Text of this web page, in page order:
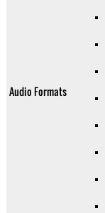
Audio Formats